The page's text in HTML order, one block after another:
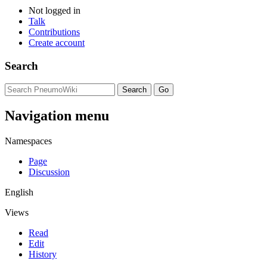
Not logged in
Talk
Contributions
Create account
Search
Navigation menu
Namespaces
Page
Discussion
English
Views
Read
Edit
History